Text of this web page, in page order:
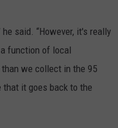
said. “However, it's really
function of local
we collect in the 95
it goes back to the